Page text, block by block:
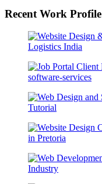
Recent Work Profile